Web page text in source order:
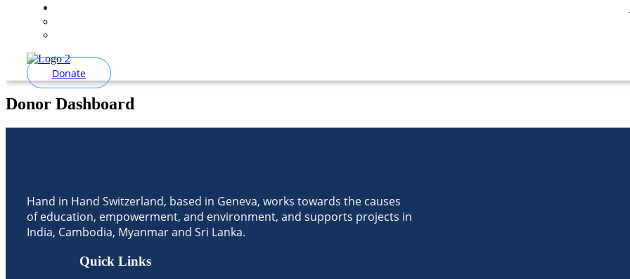
Donate
Donor Dashboard
Hand in Hand Switzerland, based in Geneva, works towards the causes
of education, empowerment, and environment, and supports projects in
India, Cambodia, Myanmar and Sri Lanka.
Quick Links